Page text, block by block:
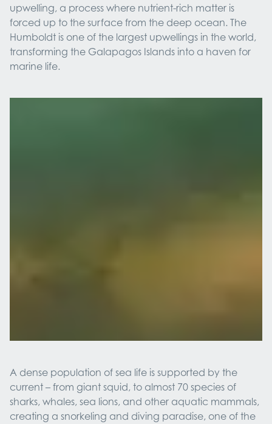
upwelling, a process where nutrient-rich matter is
forced up to the surface from the deep ocean. The
Humboldt is one of the largest upwellings in the world,
transforming the Galapagos Islands into a haven for
marine life.
A dense population of sea life is supported by the
current – from giant squid, to almost 70 species of
sharks, whales, sea lions, and other aquatic mammals,
creating a snorkeling and diving paradise, one of the